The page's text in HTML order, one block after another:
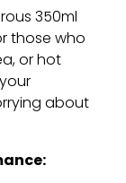
350ml
those who
or hot
about